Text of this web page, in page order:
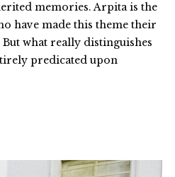
memories. Arpita is the
have made this theme their
what really distinguishes
predicated upon